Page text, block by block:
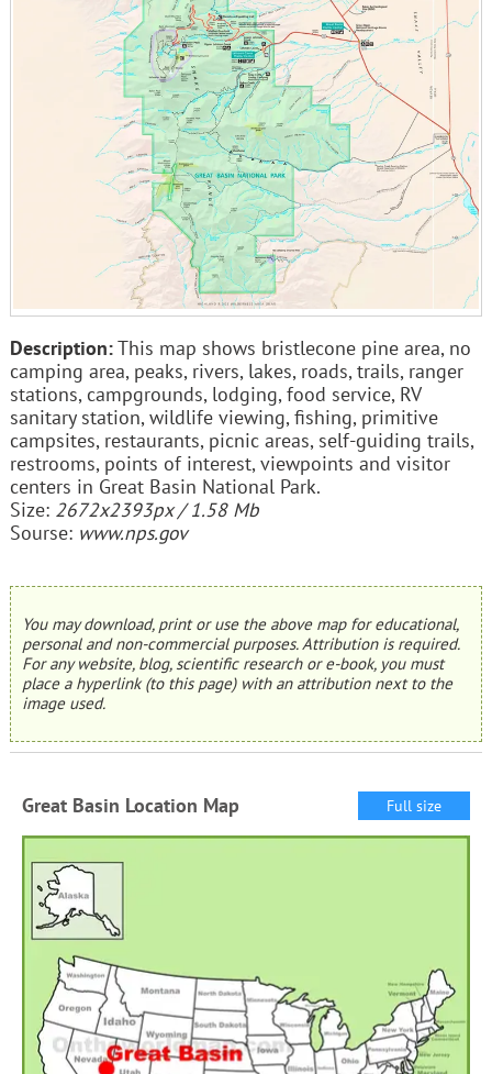
Description:This map shows bristlecone pine area, no
camping area, peaks, rivers, lakes, roads, trails, ranger
stations, campgrounds, lodging, food service, RV
sanitary station, wildlife viewing, fishing, primitive
campsites, restaurants, picnic areas, self-guiding trails,
restrooms, points of interest, viewpoints and visitor
centers in Great Basin National Park.
Size: 2672x2393px / 1.58 Mb
Sourse: www.nps.gov
You may download, print or use the above map for educational,
personal and non-commercial purposes. Attribution is required.
For any website, blog, scientific research or e-book, you must
place a hyperlink (to this page) with an attribution next to the
image used.
Great Basin Location Map Full size